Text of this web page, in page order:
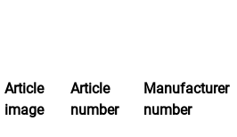
Article
image
Article
number
Manufacturer
number